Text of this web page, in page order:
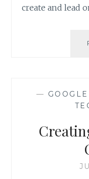
create and lead
—